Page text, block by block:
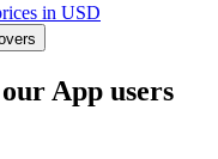
in USD
App users